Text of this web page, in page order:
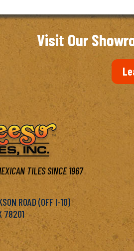
Visit Our
TILES SINCE 1967
ROAD (OFF I-10)
78201